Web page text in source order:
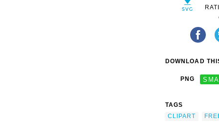
DOWNLOAD
PNG
TAGS
CLIPART